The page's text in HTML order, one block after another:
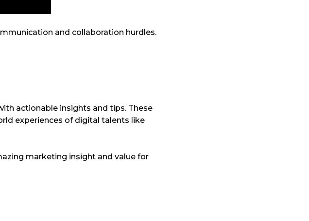
and collaboration hurdles.
actionable insights and tips. These
experiences of digital talents like
marketing insight and value for